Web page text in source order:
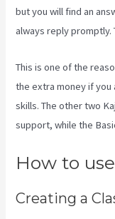
but you will find an
always reply
This is one of the
the extra money if
skills. The other two
support, while the
How to
Creating a